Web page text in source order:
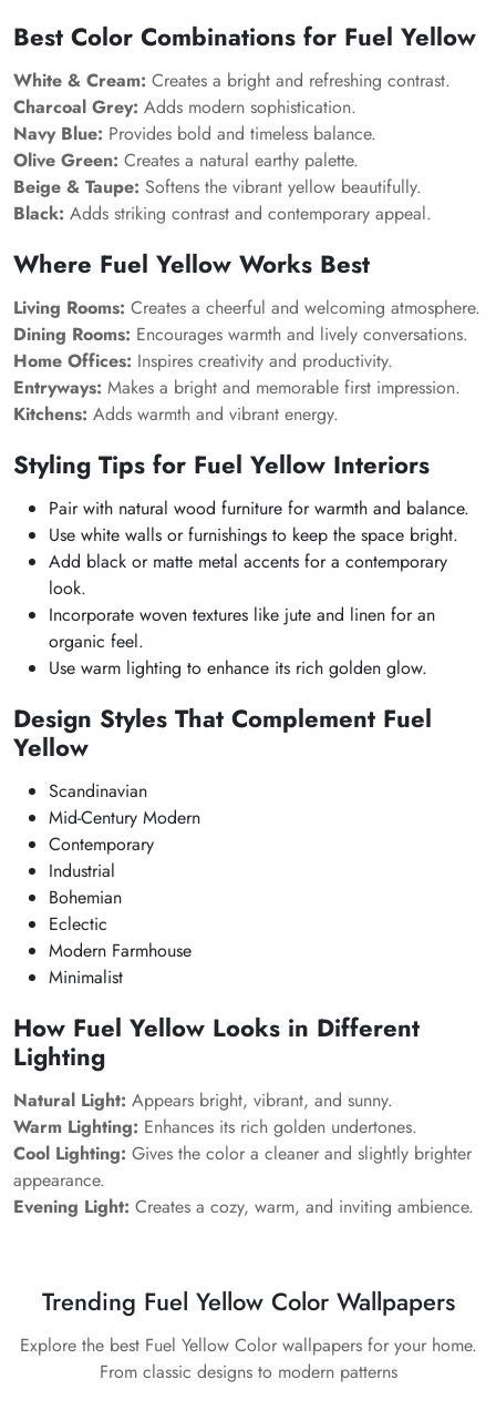
Best Color Combinations for Fuel Yellow
White & Cream: Creates a bright and refreshing contrast.
Charcoal Grey: Adds modern sophistication.
Navy Blue: Provides bold and timeless balance.
Olive Green: Creates a natural earthy palette.
Beige & Taupe: Softens the vibrant yellow beautifully.
Black: Adds striking contrast and contemporary appeal.
Where Fuel Yellow Works Best
Living Rooms: Creates a cheerful and welcoming atmosphere.
Dining Rooms: Encourages warmth and lively conversations.
Home Offices: Inspires creativity and productivity.
Entryways: Makes a bright and memorable first impression.
Kitchens: Adds warmth and vibrant energy.
Styling Tips for Fuel Yellow Interiors
Pair with natural wood furniture for warmth and balance.
Use white walls or furnishings to keep the space bright.
Add black or matte metal accents for a contemporary
look.
Incorporate woven textures like jute and linen for an
organic feel.
Use warm lighting to enhance its rich golden glow.
Design Styles That Complement Fuel
Yellow
Scandinavian
Mid-Century Modern
Contemporary
Industrial
Bohemian
Eclectic
Modern Farmhouse
Minimalist
How Fuel Yellow Looks in Different
Lighting
Natural Light: Appears bright, vibrant, and sunny.
Warm Lighting: Enhances its rich golden undertones.
Cool Lighting: Gives the color a cleaner and slightly brighter
appearance.
Evening Light: Creates a cozy, warm, and inviting ambience.
Trending Fuel Yellow Color Wallpapers
Explore the best Fuel Yellow Color wallpapers for your home.
From classic designs to modern patterns